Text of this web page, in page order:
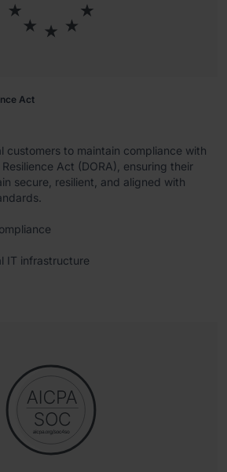
Act
customers to maintain compliance with
Act (DORA), ensuring their
secure, resilient, and aligned with
IT infrastructure